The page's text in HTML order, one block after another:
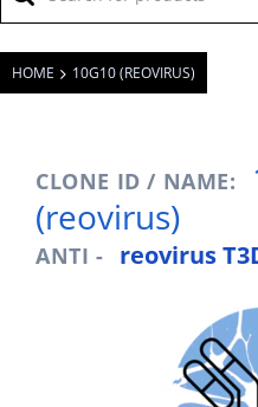
HOME 10G10 (REOVIRUS)
CLONE ID / NAME:
(reovirus)
ANTI - reovirus